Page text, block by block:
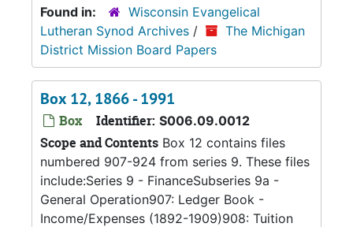
Found in:
Wisconsin Evangelical
Lutheran Synod Archives /
The Michigan
District Mission Board Papers
Box 12, 1866 - 1991
Box Identifier: S006.09.0012
Scope and Contents Box 12 contains files
numbered 907-924 from series 9. These files
include:Series 9 - FinanceSubseries 9a -
General Operation907: Ledger Book -
Income/Expenses (1892-1909)908: Tuition